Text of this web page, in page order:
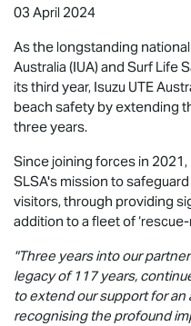
03 April 2024
As the longstanding
Australia (IUA) and Surf Life
its third year, Isuzu UTE
beach safety by extending
three years.
Since joining forces in 2021,
SLSA's mission to
visitors, through providing
addition to a fleet of
"Three years into our
legacy of 117 years,
to extend our support for
recognising the profound